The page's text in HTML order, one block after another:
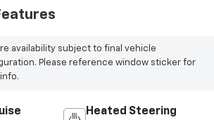
availability subject to final vehicle
Please reference window sticker for
Heated Steering